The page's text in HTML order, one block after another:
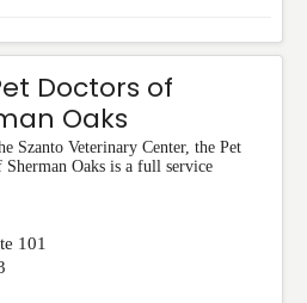
Doctors of
Oaks
Szanto Veterinary Center, the Pet
Sherman Oaks is a full service
101